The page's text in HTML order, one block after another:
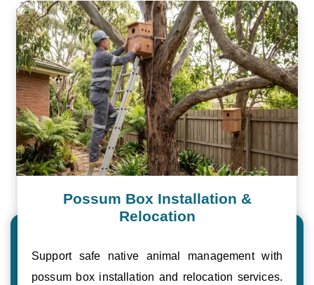
Possum Box Installation &
Relocation
Support safe native animal management with
possum box installation and relocation services.